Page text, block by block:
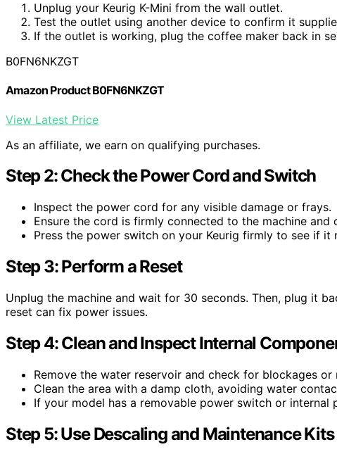
Unplug your Keurig K-Mini from the wall outlet.
Test the outlet using another device to confirm it
If the outlet is working, plug the coffee maker back in
B0FN6NKZGT
Amazon Product B0FN6NKZGT
View Latest Price
As an affiliate, we earn on qualifying purchases.
Step 2: Check the Power Cord and Switch
Inspect the power cord for any visible damage or frays.
Ensure the cord is firmly connected to the machine and
Press the power switch on your Keurig firmly to see if it
Step 3: Perform a Reset
Unplug the machine and wait for 30 seconds. Then, plug it
reset can fix power issues.
Step 4: Clean and Inspect Internal
Remove the water reservoir and check for blockages or
Clean the area with a damp cloth, avoiding water
If your model has a removable power switch or
Step 5: Use Descaling and Maintenance Kits